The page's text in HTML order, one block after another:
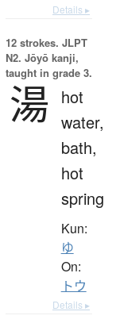
Details ▸
12 strokes. JLPT
N2. Jōyō kanji,
taught in grade 3.
湯
hot
water,
bath,
hot
spring
Kun:
ゆ
On:
トウ
Details ▸